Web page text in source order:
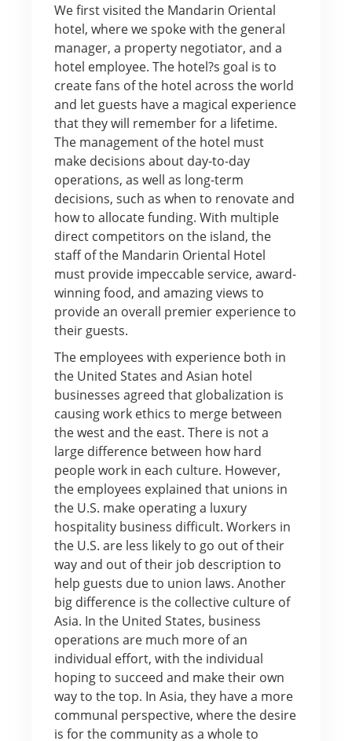
We first visited the Mandarin Oriental
hotel, where we spoke with the general
manager, a property negotiator, and a
hotel employee. The hotel?s goal is to
create fans of the hotel across the world
and let guests have a magical experience
that they will remember for a lifetime.
The management of the hotel must
make decisions about day-to-day
operations, as well as long-term
decisions, such as when to renovate and
how to allocate funding. With multiple
direct competitors on the island, the
staff of the Mandarin Oriental Hotel
must provide impeccable service, award-
winning food, and amazing views to
provide an overall premier experience to
their guests.
The employees with experience both in
the United States and Asian hotel
businesses agreed that globalization is
causing work ethics to merge between
the west and the east. There is not a
large difference between how hard
people work in each culture. However,
the employees explained that unions in
the U.S. make operating a luxury
hospitality business difficult. Workers in
the U.S. are less likely to go out of their
way and out of their job description to
help guests due to union laws. Another
big difference is the collective culture of
Asia. In the United States, business
operations are much more of an
individual effort, with the individual
hoping to succeed and make their own
way to the top. In Asia, they have a more
communal perspective, where the desire
is for the community as a whole to